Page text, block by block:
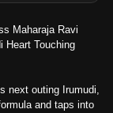
Maharaja Ravi
Heart Touching
next outing Irumudi,
and taps into